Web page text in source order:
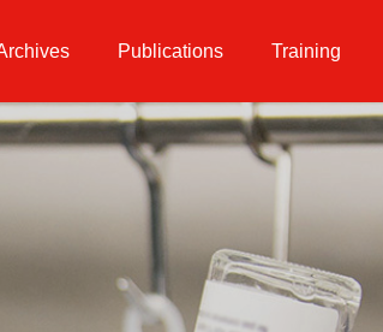
Publications Training